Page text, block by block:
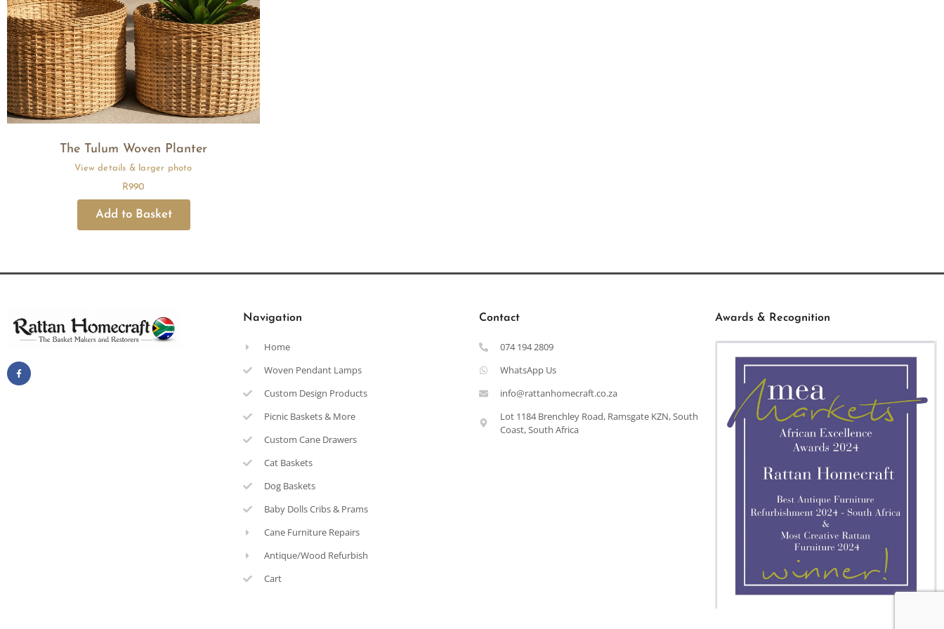
The Tulum Woven Planter
R990
Navigation
Home
Woven Pendant Lamps
Custom Design Products
Picnic Baskets & More
Custom Cane Drawers
Cat Baskets
Dog Baskets
Baby Dolls Cribs & Prams
Cane Furniture Repairs
Antique/Wood Refurbish
Cart
Contact
074 194 2809
WhatsApp Us
info@rattanhomecraft.co.za
Lot 1184 Brenchley Road, Ramsgate KZN, South
Coast, South Africa
Awards & Recognition